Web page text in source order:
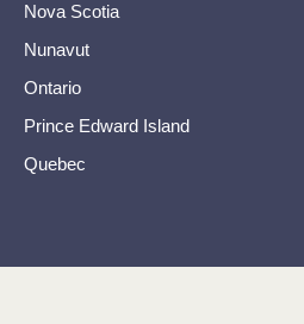
Nova Scotia
Nunavut
Ontario
Prince Edward Island
Quebec